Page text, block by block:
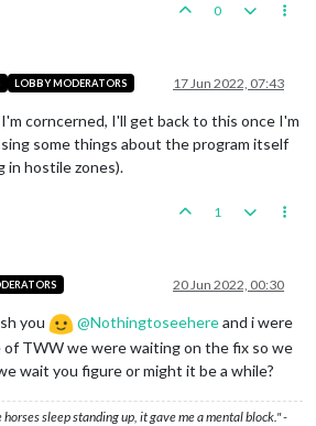
0
LOBBY MODERATORS 17 Jun 2022, 07:43
corncerned, I'll get back to this once I'm
some things about the program itself
hostile zones).
1
20 Jun 2022, 00:30
you @Nothingtoseehereand i were
of TWW we were waiting on the fix so we
wait you figure or might it be a while?
sleep standing up, it gave me a mental block." -